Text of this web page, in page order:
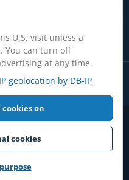
/ Privacy choicesDisclaimer
Guidelines
X1 Aviation company. Original
protected.
U.S. visit unless a
You can turn off
at any time.
IP geolocation by DB-IP
on
cookies